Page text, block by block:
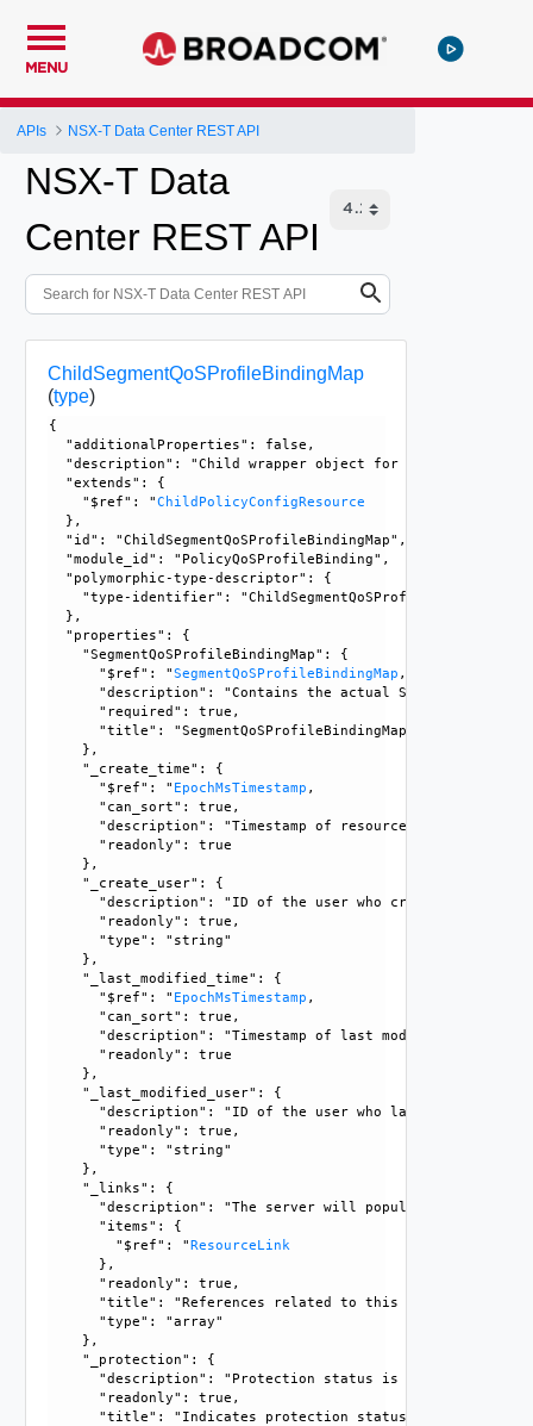
MENU
APIs NSX-T Data Center REST API
NSX-T Data
Center REST API
ChildSegmentQoSProfileBindingMap
(type)
{
  "additionalProperties": false,
"description": "Child wrapper object for
  "extends": {
    "$ref": "
ChildPolicyConfigResource
  },
  "id": "ChildSegmentQoSProfileBindingMap",
  "module_id": "PolicyQoSProfileBinding",
  "polymorphic-type-descriptor": {
    "type-identifier": "ChildSegmentQoSProfileBindingMap"
  },
  "properties": {
    "SegmentQoSProfileBindingMap": {
      "$ref": "
SegmentQoSProfileBindingMap ,
"description": "Contains the actual
      "required": true,
      "title": "SegmentQoSProfileBindingMap"
    },
    "_create_time": {
      "$ref": "
EpochMsTimestamp ,
      "can_sort": true,
      "description": "Timestamp of resource creation",
      "readonly": true
    },
    "_create_user": {
"description": "ID of the user who created this
      "readonly": true,
      "type": "string"
    },
    "_last_modified_time": {
      "$ref": "
EpochMsTimestamp ,
      "can_sort": true,
      "description": "Timestamp of last modification",
      "readonly": true
    },
    "_last_modified_user": {
"description": "ID of the user who last modified
      "readonly": true,
      "type": "string"
    },
    "_links": {
"description": "The server will populate this
      "items": {
        "$ref": "
ResourceLink
      },
      "readonly": true,
      "title": "References related to this resource",
      "type": "array"
    },
    "_protection": {
"description": "Protection status is one of the
      "readonly": true,
"title": "Indicates protection status of this